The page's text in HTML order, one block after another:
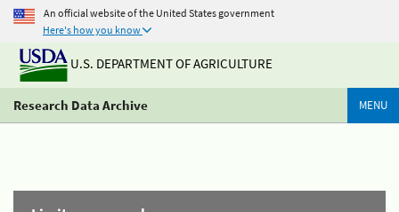
An official website of the United States government
Here's how you know
U.S. DEPARTMENT OF AGRICULTURE
Research Data Archive MENU